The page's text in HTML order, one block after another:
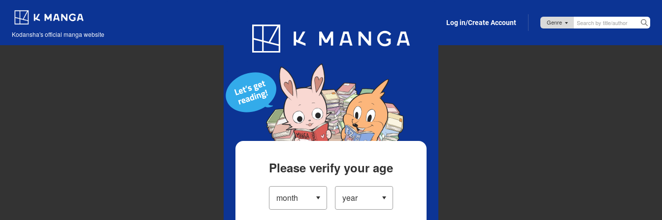
Kodansha's official manga website
Blog App Log in/Create Account
Please verify your age